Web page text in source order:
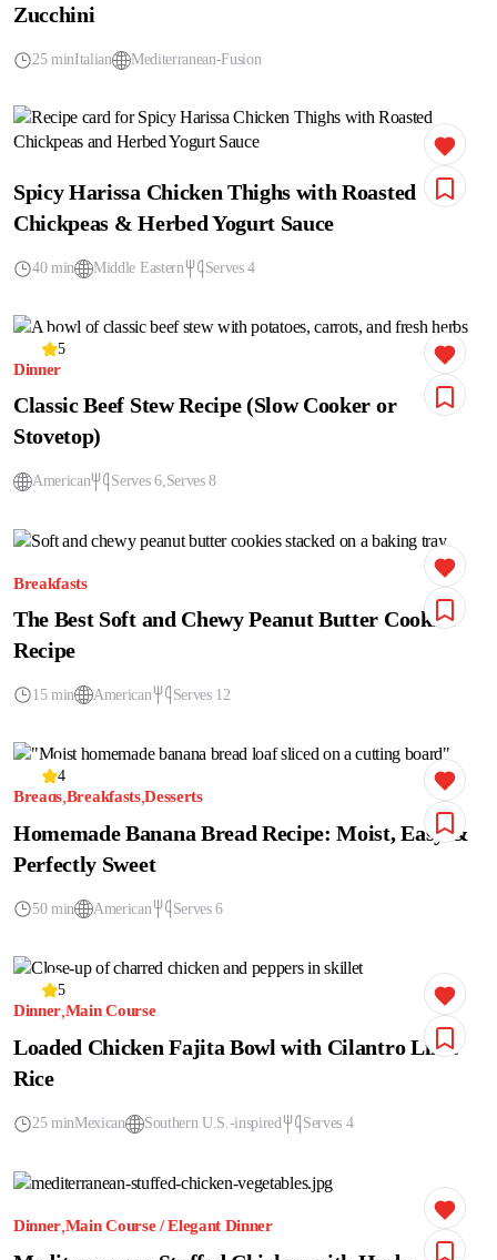
Zucchini
25 minItalian Mediterranean-Fusion
Spicy Harissa Chicken Thighs with Roasted
Chickpeas & Herbed Yogurt Sauce
40 min Middle Eastern Serves 4
5
Dinner
Classic Beef Stew Recipe (Slow Cooker or
Stovetop)
American Serves 6 Serves 8
Breakfasts
The Best Soft and Chewy Peanut Butter Cookies
Recipe
15 min American Serves 12
4
Breads Breakfasts Desserts
Homemade Banana Bread Recipe: Moist, Easy &
Perfectly Sweet
50 min American Serves 6
5
Dinner Main Course
Loaded Chicken Fajita Bowl with Cilantro Lime
Rice
25 minMexican Southern U.S.-inspired Serves 4
Dinner Main Course / Elegant Dinner